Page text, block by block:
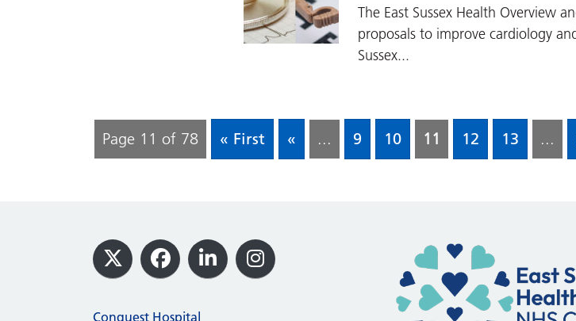
The East Sussex Health Overview
proposals to improve cardiology
Sussex...
Page 11 of 78 « First « ... 9 10 11 12 13 ...
Footer
X Facebook
LinkedInInstagram
Conquest Hospital